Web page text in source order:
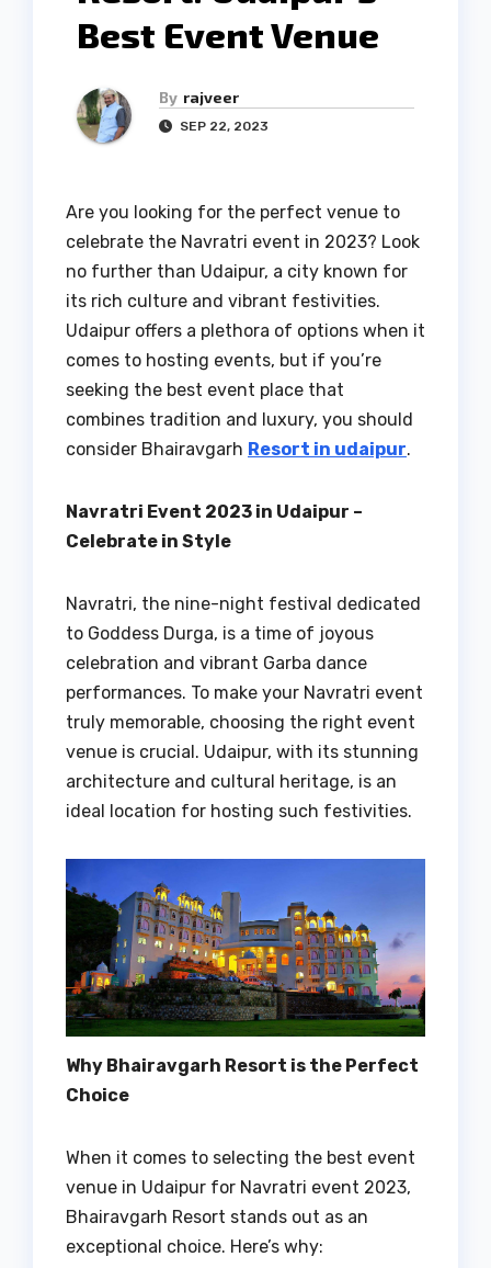
Best Event Venue
By rajveer
SEP 22, 2023
Are you looking for the perfect venue to
celebrate the Navratri event in 2023? Look
no further than Udaipur, a city known for
its rich culture and vibrant festivities.
Udaipur offers a plethora of options when it
comes to hosting events, but if you’re
seeking the best event place that
combines tradition and luxury, you should
consider Bhairavgarh Resort in udaipur.
Navratri Event 2023 in Udaipur –
Celebrate in Style
Navratri, the nine-night festival dedicated
to Goddess Durga, is a time of joyous
celebration and vibrant Garba dance
performances. To make your Navratri event
truly memorable, choosing the right event
venue is crucial. Udaipur, with its stunning
architecture and cultural heritage, is an
ideal location for hosting such festivities.
Why Bhairavgarh Resort is the Perfect
Choice
When it comes to selecting the best event
venue in Udaipur for Navratri event 2023,
Bhairavgarh Resort stands out as an
exceptional choice. Here’s why: